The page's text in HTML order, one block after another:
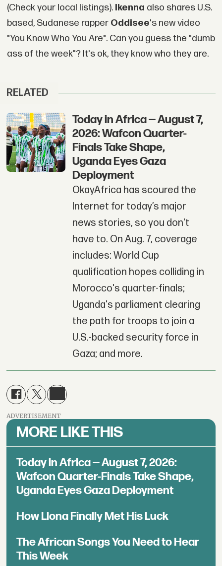
(Check your local listings). Ikenna also shares U.S.
based, Sudanese rapper Oddisee's new video
"You Know Who You Are". Can you guess the "dumb
ass of the week"? It's ok, they know who they are.
RELATED
Today in Africa — August 7,
2026: Wafcon Quarter-
Finals Take Shape,
Uganda Eyes Gaza
Deployment
OkayAfrica has scoured the
Internet for today’s major
news stories, so you don't
have to. On Aug. 7, coverage
includes: World Cup
qualification hopes colliding in
Morocco's quarter-finals;
Uganda's parliament clearing
the path for troops to join a
U.S.-backed security force in
Gaza; and more.
ADVERTISEMENT
MORE LIKE THIS
Today in Africa — August 7, 2026:
Wafcon Quarter-Finals Take Shape,
Uganda Eyes Gaza Deployment
How Llona Finally Met His Luck
The African Songs You Need to Hear
This Week